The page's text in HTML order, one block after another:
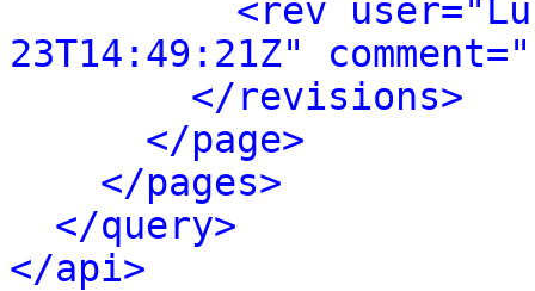
<rev
23T14:49:21Z"
</revisions>
</page>
</pages>
</query>
</api>